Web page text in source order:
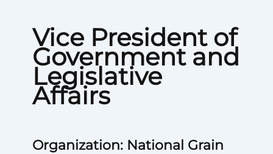
Vice President of
Government and
Legislative
Affairs
Organization: National Grain